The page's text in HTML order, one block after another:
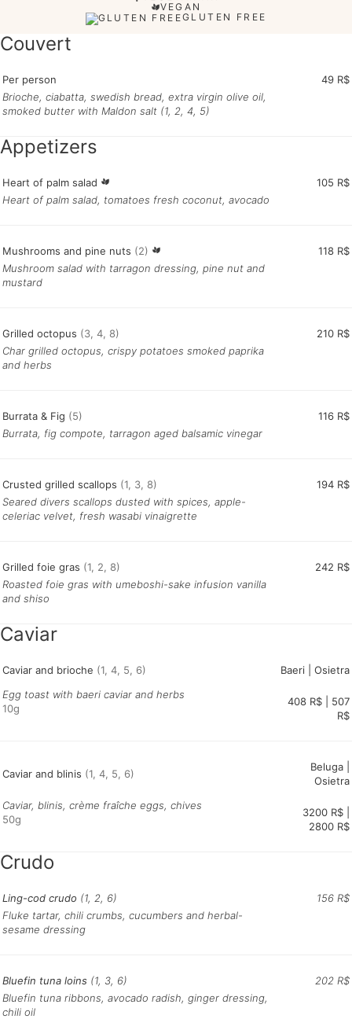
VEGAN
GLUTEN FREE
Couvert
Per person
49 R$
Brioche, ciabatta, swedish bread, extra virgin olive oil,
smoked butter with Maldon salt (1, 2, 4, 5)
Appetizers
Heart of palm salad
105 R$
Heart of palm salad, tomatoes fresh coconut, avocado
Mushrooms and pine nuts (2)
118 R$
Mushroom salad with tarragon dressing, pine nut and
mustard
Grilled octopus (3, 4, 8)
210 R$
Char grilled octopus, crispy potatoes smoked paprika
and herbs
Burrata & Fig (5)
116 R$
Burrata, fig compote, tarragon aged balsamic vinegar
Crusted grilled scallops (1, 3, 8)
194 R$
Seared divers scallops dusted with spices, apple-
celeriac velvet, fresh wasabi vinaigrette
Grilled foie gras (1, 2, 8)
242 R$
Roasted foie gras with umeboshi-sake infusion vanilla
and shiso
Caviar
Caviar and brioche (1, 4, 5, 6)
Baeri | Osietra
Egg toast with baeri caviar and herbs
10g
408 R$ | 507
R$
Caviar and blinis (1, 4, 5, 6)
Beluga |
Osietra
Caviar, blinis, crème fraîche eggs, chives
50g
3200 R$ |
Crudo
Ling-cod crudo (1, 2, 6)
156 R$
Fluke tartar, chili crumbs, cucumbers and herbal-
sesame dressing
Bluefin tuna loins (1, 3, 6)
202 R$
Bluefin tuna ribbons, avocado radish, ginger dressing,
chili oil